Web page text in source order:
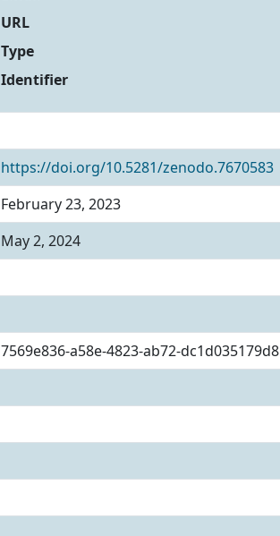
URL
Type
Identifier
https://doi.org/10.5281/zenodo.7670583
February 23, 2023
May 2, 2024
7569e836-a58e-4823-ab72-dc1d035179d8